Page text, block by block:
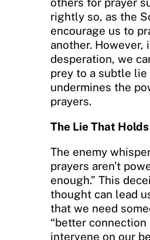
rightly so, as the
encourage us to
another. However,
desperation, we
prey to a subtle lie
undermines the
prayers.
The Lie That
The enemy
prayers aren’t
enough.” This
thought can lead
that we need
“better connection
intervene on our